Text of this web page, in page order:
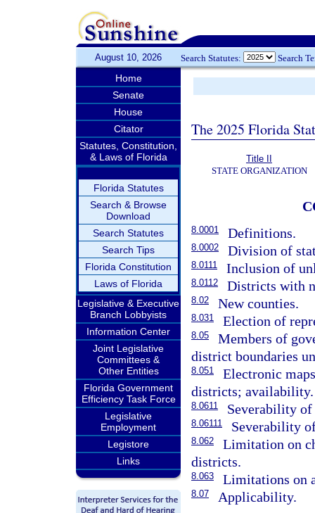
August 10, 2026 Search Statutes: Search
Home
Senate
House
Citator
Statutes, Constitution,
& Laws of Florida
Florida Statutes
Search & Browse
Download
Search Statutes
Search Tips
Florida Constitution
Laws of Florida
Legislative & Executive
Branch Lobbyists
Information Center
Joint Legislative
Committees &
Other Entities
Florida Government
Efficiency Task Force
Legislative
Employment
Legistore
Links
The 2025 Florida
Title II
STATE ORGANIZATION
8.0001 Definitions.
8.0002 Division of
8.0111 Inclusion of
8.0112 Districts with
8.02 New counties.
8.031 Election of
8.05
Members of
district boundaries
8.051
Electronic
districts; availability.
8.0611 Severability of
8.06111 Severability
8.062
Limitation on
districts.
8.063 Limitations on
8.07 Applicability.